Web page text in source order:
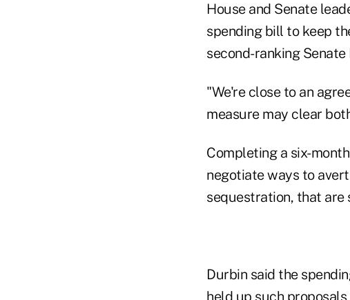
House and Senate
spending bill to keep
second-ranking
"We're close to an
measure may clear
Completing a six-
negotiate ways to
sequestration, that are
Durbin said the
held up such proposals